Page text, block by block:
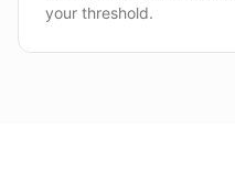
your threshold.